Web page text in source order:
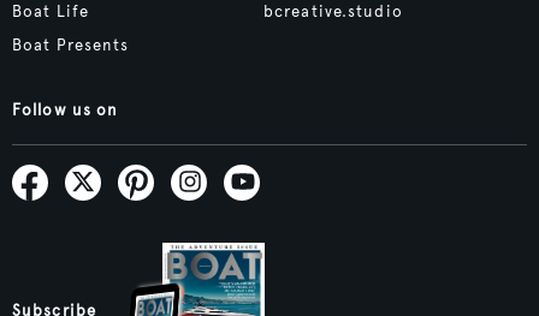
Boat Life
Boat Presents
bcreative.studio
Follow us on
Subscribe